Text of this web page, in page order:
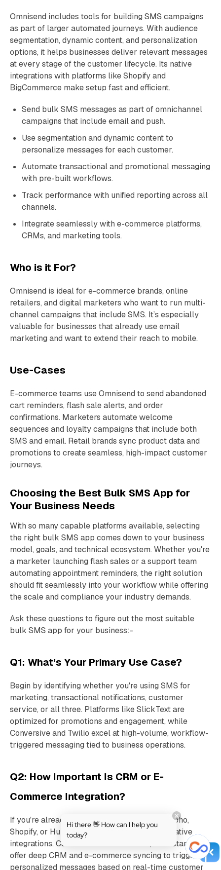
Omnisend includes tools for building SMS campaigns
as part of larger automated journeys. With audience
segmentation, dynamic content, and personalization
options, it helps businesses deliver relevant messages
at every stage of the customer lifecycle. Its native
integrations with platforms like Shopify and
BigCommerce make setup fast and efficient.
Send bulk SMS messages as part of omnichannel
campaigns that include email and push.
Use segmentation and dynamic content to
personalize messages for each customer.
Automate transactional and promotional messaging
with pre-built workflows.
Track performance with unified reporting across all
channels.
Integrate seamlessly with e-commerce platforms,
CRMs, and marketing tools.
Who is it For?
Omnisend is ideal for e-commerce brands, online
retailers, and digital marketers who want to run multi-
channel campaigns that include SMS. It’s especially
valuable for businesses that already use email
marketing and want to extend their reach to mobile.
Use-Cases
E-commerce teams use Omnisend to send abandoned
cart reminders, flash sale alerts, and order
confirmations. Marketers automate welcome
sequences and loyalty campaigns that include both
SMS and email. Retail brands sync product data and
promotions to create seamless, high-impact customer
journeys.
Choosing the Best Bulk SMS App for
Your Business Needs
With so many capable platforms available, selecting
the right bulk SMS app comes down to your business
model, goals, and technical ecosystem. Whether you're
a marketer launching flash sales or a support team
automating appointment reminders, the right solution
should fit seamlessly into your workflow while offering
the scale and compliance your industry demands.
Ask these questions to figure out the most suitable
bulk SMS app for your business:-
Q1: What’s Your Primary Use Case?
Begin by identifying whether you're using SMS for
marketing, transactional notifications, customer
service, or all three. Platforms like SlickText are
optimized for promotions and engagement, while
Conversive and Twilio excel at high-volume, workflow-
triggered messaging tied to business operations.
Q2: How Important Is CRM or E-
Commerce Integration?
If you're already using tools like Salesforce, Zoho,
Shopify, or HubSpot, look for platforms with native
integrations. Conversive and Omnisend, for instance,
offer deep CRM and e-commerce syncing to trigger
personalized messages based on real-time customer
Hi there 👋 How can I help you
today?